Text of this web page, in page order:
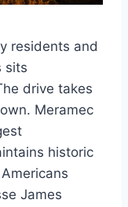
residents and
sits
drive takes
Meramec
historic
James